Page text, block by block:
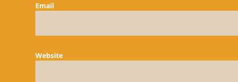
Email
Website